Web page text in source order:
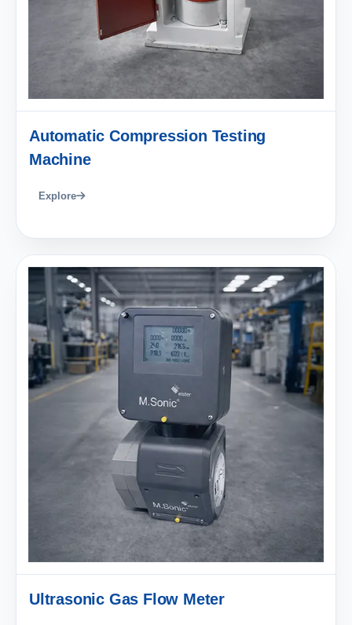
Automatic Compression Testing
Machine
Explore
Ultrasonic Gas Flow Meter